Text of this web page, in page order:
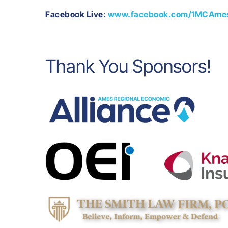
Facebook Live: www.facebook.com/
Thank You Sponsors!